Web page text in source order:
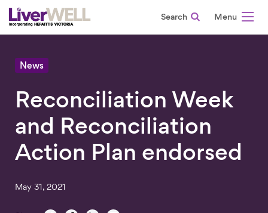
Search
News
Reconciliation Week
and Reconciliation
Action Plan endorsed
May 31, 2021